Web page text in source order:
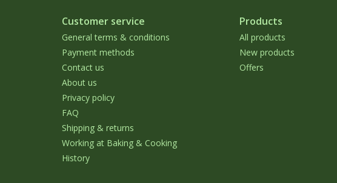
Customer service
General terms & conditions
Payment methods
Contact us
About us
Privacy policy
FAQ
Shipping & returns
Working at Baking & Cooking
History
Products
All products
New products
Offers